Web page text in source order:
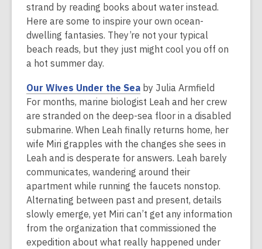
may
be
out
of
date.
strand by reading books about water instead.
Here are some to inspire your own ocean-
dwelling fantasies. They’re not your typical
beach reads, but they just might cool you off on
a hot summer day.
Our Wives Under the Sea,
o
p
e
n
s
a
n
e
w
w
i
by Julia Armfield
For months, marine biologist Leah and her crew
are stranded on the deep-sea floor in a disabled
submarine. When Leah finally returns home, her
wife Miri grapples with the changes she sees in
Leah and is desperate for answers. Leah barely
communicates, wandering around their
apartment while running the faucets nonstop.
Alternating between past and present, details
slowly emerge, yet Miri can’t get any information
from the organization that commissioned the
expedition about what really happened under